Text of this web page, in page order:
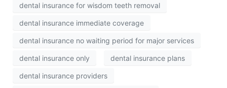
dental insurance for wisdom teeth removal
dental insurance immediate coverage
dental insurance no waiting period for major services
dental insurance only dental insurance plans
dental insurance providers